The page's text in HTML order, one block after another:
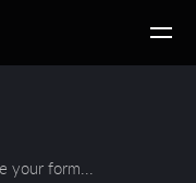
your form...